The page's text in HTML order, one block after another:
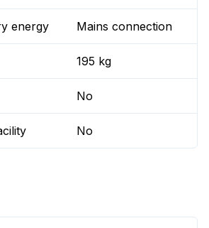
energy Mains connection
195 kg
No
No